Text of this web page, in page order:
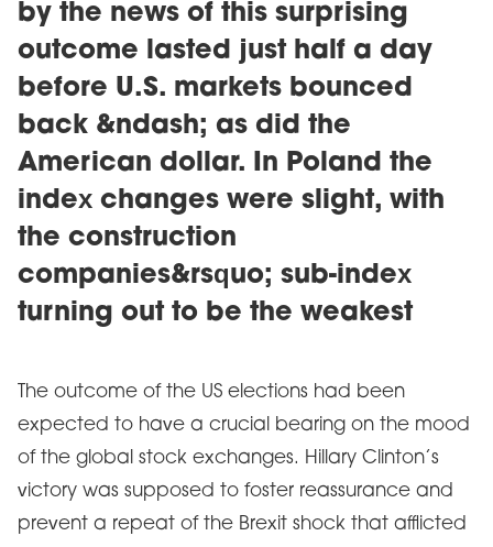
by the news of this surprising
outcome lasted just half a day
before U.S. markets bounced
back &ndash; as did the
American dollar. In Poland the
index changes were slight, with
the construction
companies&rsquo; sub-index
turning out to be the weakest
The outcome of the US elections had been
expected to have a crucial bearing on the mood
of the global stock exchanges. Hillary Clinton’s
victory was supposed to foster reassurance and
prevent a repeat of the Brexit shock that afflicted